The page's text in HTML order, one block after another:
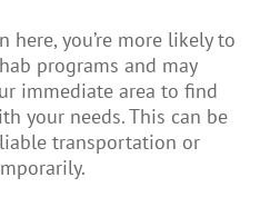
here, you’re more likely to
programs and may
immediate area to find
your needs. This can be
transportation or